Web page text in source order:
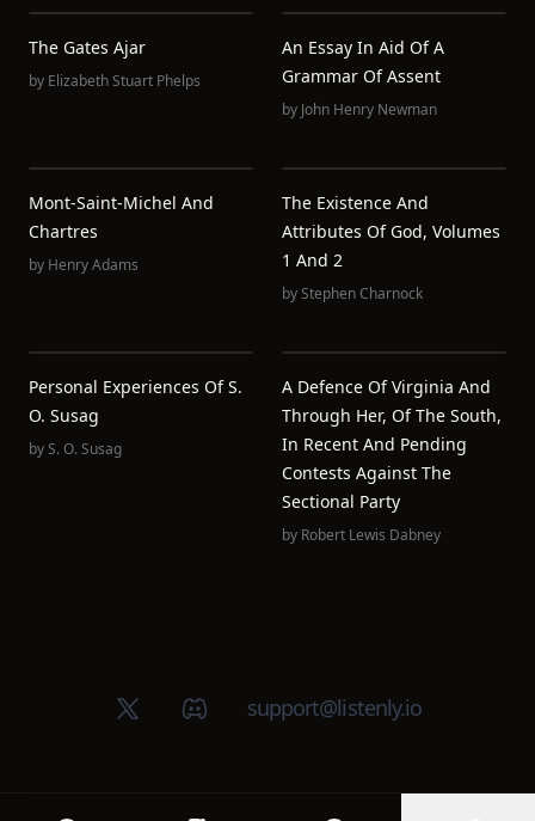
The Gates Ajar
by Elizabeth Stuart Phelps
An Essay In Aid Of A
Grammar Of Assent
by John Henry Newman
Mont-Saint-Michel And
Chartres
by Henry Adams
The Existence And
Attributes Of God, Volumes
1 And 2
byStephen Charnock
Personal Experiences Of S.
O. Susag
byS. O. Susag
A Defence Of Virginia And
Through Her, Of The South,
In Recent And Pending
Contests Against The
Sectional Party
by Robert Lewis Dabney
X (Twitter)Discord groupsupport@listenly.io